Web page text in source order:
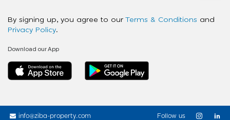
By signing up, you agree to our Terms & Conditions and
Privacy Policy.
Download our App
info@ziba-property.com
Follow us